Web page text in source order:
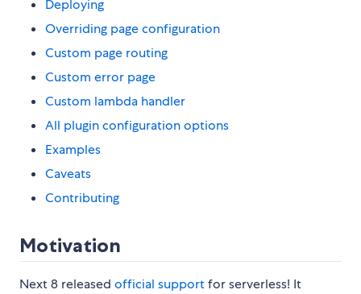
Deploying
Overriding page configuration
Custom page routing
Custom error page
Custom lambda handler
All plugin configuration options
Examples
Caveats
Contributing
Motivation
Next 8 released official supportfor serverless! It